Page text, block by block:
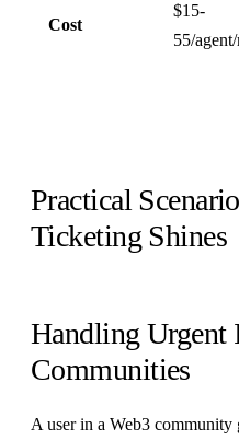
Cost
$15-
55/
Practical
Ticketing Shines
Handling Urgent
Communities
A user in a Web3 community